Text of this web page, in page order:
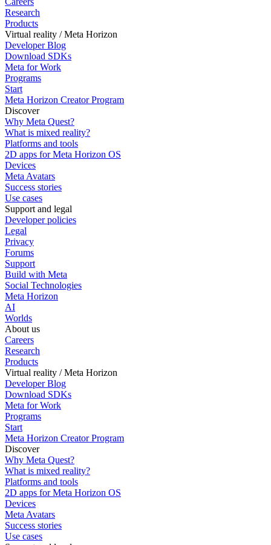
Research
Products
Virtual reality / Meta Horizon
Developer Blog
Download SDKs
Meta for Work
Programs
Start
Meta Horizon Creator Program
Discover
Why Meta Quest?
What is mixed reality?
Platforms and tools
2D apps for Meta Horizon OS
Devices
Meta Avatars
Success stories
Use cases
Support and legal
Developer policies
Legal
Privacy
Forums
Support
Build with Meta
Social Technologies
Meta Horizon
AI
Worlds
About us
Careers
Research
Products
Virtual reality / Meta Horizon
Developer Blog
Download SDKs
Meta for Work
Programs
Start
Meta Horizon Creator Program
Discover
Why Meta Quest?
What is mixed reality?
Platforms and tools
2D apps for Meta Horizon OS
Devices
Meta Avatars
Success stories
Use cases